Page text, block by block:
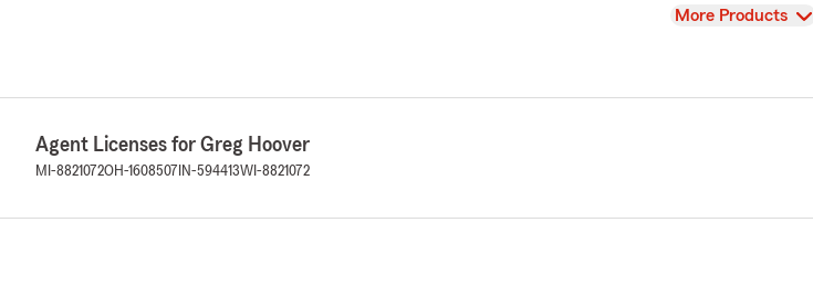
View
More Products
Agent Licenses for Greg Hoover
MI-8821072OH-1608507 IN-594413WI-8821072